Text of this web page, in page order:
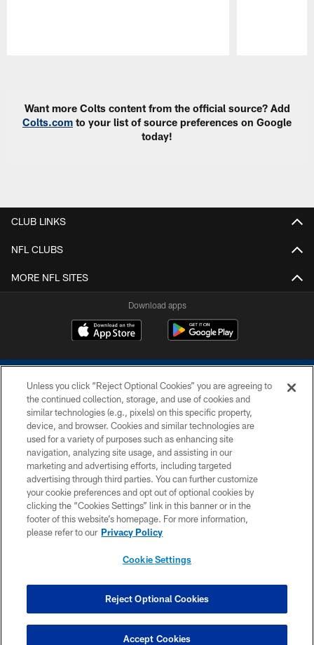
Want more Colts content from the official source? Add
Colts.com to your list of source preferences on Google
today!
CLUB LINKS
NFL CLUBS
MORE NFL SITES
Download apps
COPYRIGHT © 2026 COLTS, INC.
PRIVACY POLICY
ACCESSIBILITY
CONTACT US
SITE MAP
COOKIE SETTINGS
Unless you click “Reject Optional Cookies” you are agreeing to
the continued collection, storage, and use of cookies and
similar technologies (e.g., pixels) on this specific property,
device, and browser. Cookies and similar technologies are
used for a variety of purposes such as enhancing site
navigation, analyzing site usage, and assisting in our
marketing and advertising efforts, including targeted
advertising through third parties. You can further customize
your cookie preferences and opt out of optional cookies by
clicking the “Cookies Settings” link in this banner or in the
footer of this website’s homepage. For more information,
please refer to our Privacy Policy
Cookie Settings
Reject Optional Cookies
Accept Cookies